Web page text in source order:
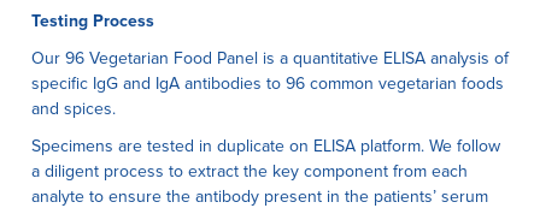
Testing Process
Our 96 Vegetarian Food Panel is a quantitative ELISA anaIysis of
specific IgG and IgA antibodies to 96 common vegetarian foods
and spices.
Specimens are tested in duplicate on ELISA platform. We follow
a diligent process to extract the key component from each
analyte to ensure the antibody present in the patients’ serum